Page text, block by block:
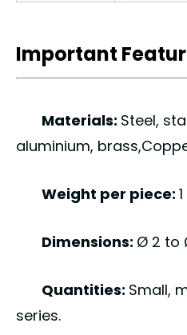
Important
Materials: Steel,
aluminium,
Weight per piece:
Dimensions: Ø 2 to
Quantities: Small,
series.